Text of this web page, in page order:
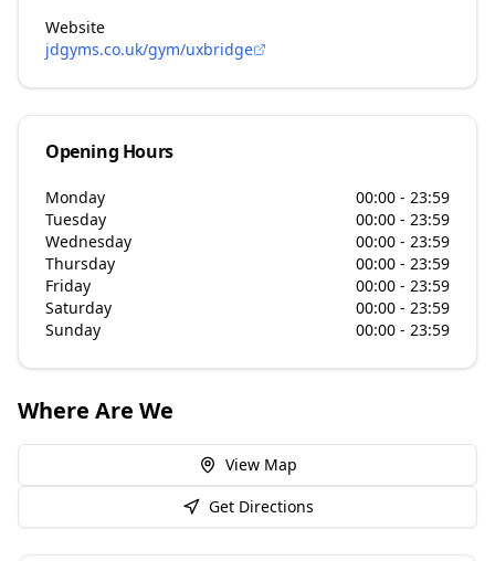
Website
jdgyms.co.uk/gym/uxbridge
Opening Hours
Monday
00:00 - 23:59
Tuesday
00:00 - 23:59
Wednesday
00:00 - 23:59
Thursday
00:00 - 23:59
Friday
00:00 - 23:59
Saturday
00:00 - 23:59
Sunday
00:00 - 23:59
Where Are We
View Map
Get Directions